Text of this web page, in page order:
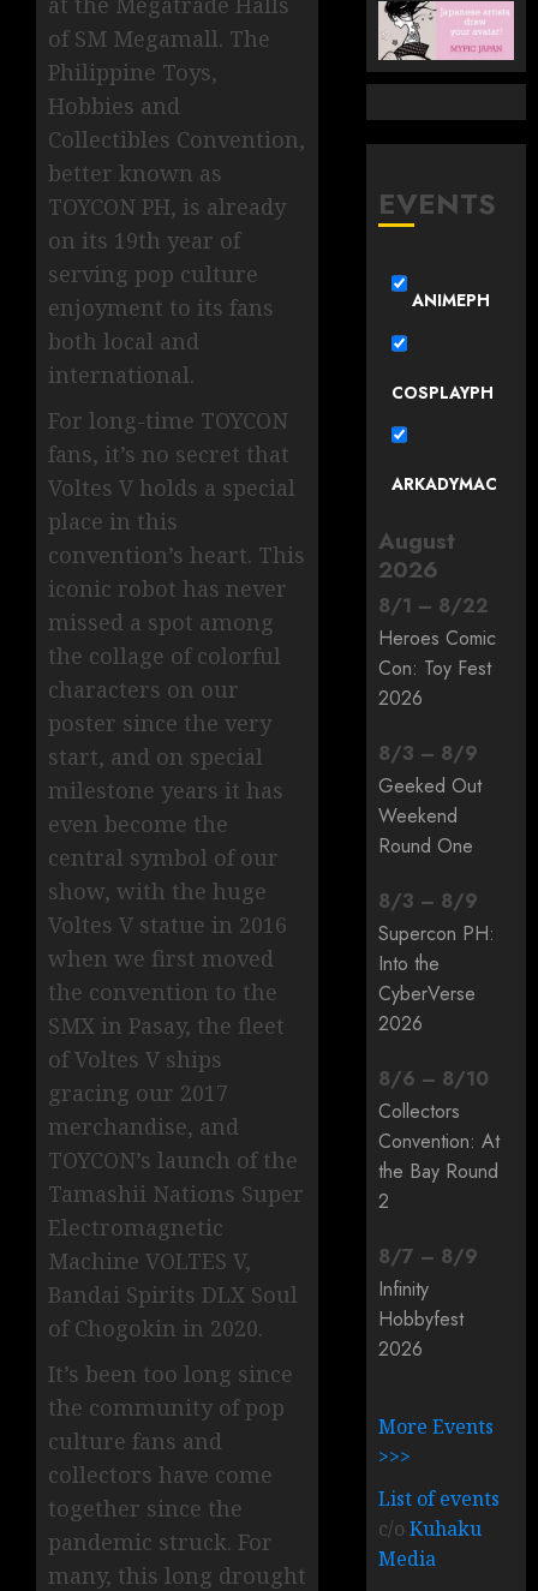
of SM Megamall. The
Philippine Toys,
Hobbies and
Collectibles Convention,
better known as
TOYCON PH, is already
on its 19th year of
serving pop culture
enjoyment to its fans
both local and
international.
For long-time TOYCON
fans, it’s no secret that
Voltes V holds a special
place in this
convention’s heart. This
iconic robot has never
missed a spot among
the collage of colorful
characters on our
poster since the very
start, and on special
milestone years it has
even become the
central symbol of our
show, with the huge
Voltes V statue in 2016
when we first moved
the convention to the
SMX in Pasay, the fleet
of Voltes V ships
gracing our 2017
merchandise, and
TOYCON’s launch of the
Tamashii Nations Super
Electromagnetic
Machine VOLTES V,
Bandai Spirits DLX Soul
of Chogokin in 2020.
It’s been too long since
the community of pop
culture fans and
collectors have come
together since the
pandemic struck. For
many, this long drought
EVENTS
ANIMEPH
COSPLAYPH
ARKADYMAC
August
2026
8/1 – 8/22
Heroes Comic
Con: Toy Fest
2026
8/3 – 8/9
Geeked Out
Weekend
Round One
8/3 – 8/9
Supercon PH:
Into the
CyberVerse
2026
8/6 – 8/10
Collectors
Convention: At
the Bay Round
2
8/7 – 8/9
Infinity
Hobbyfest
2026
More Events
>>>
List of events
c/oKuhaku
Media